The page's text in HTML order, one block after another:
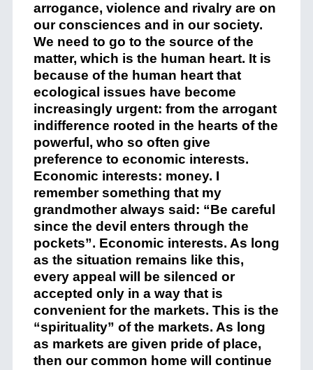
arrogance, violence and rivalry are on
our consciences and in our society.
We need to go to the source of the
matter, which is the human heart. It is
because of the human heart that
ecological issues have become
increasingly urgent: from the arrogant
indifference rooted in the hearts of the
powerful, who so often give
preference to economic interests.
Economic interests: money. I
remember something that my
grandmother always said: “Be careful
since the devil enters through the
pockets”. Economic interests. As long
as the situation remains like this,
every appeal will be silenced or
accepted only in a way that is
convenient for the markets. This is the
“spirituality” of the markets. As long
as markets are given pride of place,
then our common home will continue